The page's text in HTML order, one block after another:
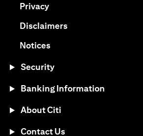
Privacy(opens in a new tab)
Disclaimers(opens in a new tab)
Notices(opens in a new tab)
Security
Banking Information
About Citi
Contact Us